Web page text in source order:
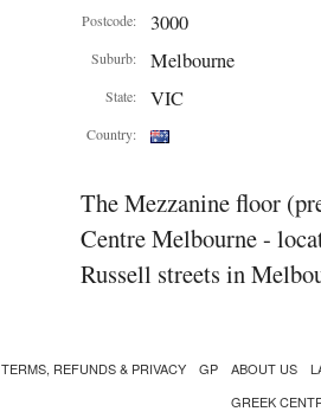
Postcode: 3000
Suburb: Melbourne
State: VIC
Country:
The Mezzanine floor
Centre Melbourne -
Russell streets in
TERMS, REFUNDS & PRIVACY GP ABOUT US
GREEK